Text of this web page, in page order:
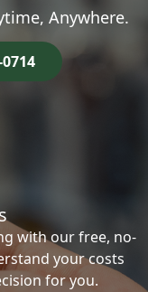
Anywhere.
with our free, no-
your costs
for you.